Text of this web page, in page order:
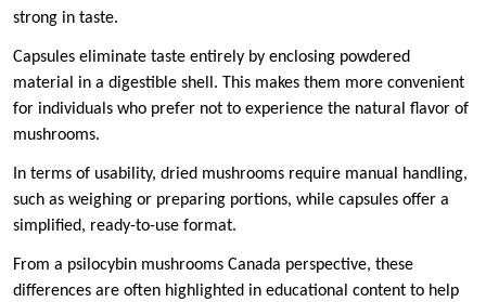
strong in taste.
Capsules eliminate taste entirely by enclosing powdered
material in a digestible shell. This makes them more convenient
for individuals who prefer not to experience the natural flavor of
mushrooms.
In terms of usability, dried mushrooms require manual handling,
such as weighing or preparing portions, while capsules offer a
simplified, ready-to-use format.
From a psilocybin mushrooms Canada perspective, these
differences are often highlighted in educational content to help